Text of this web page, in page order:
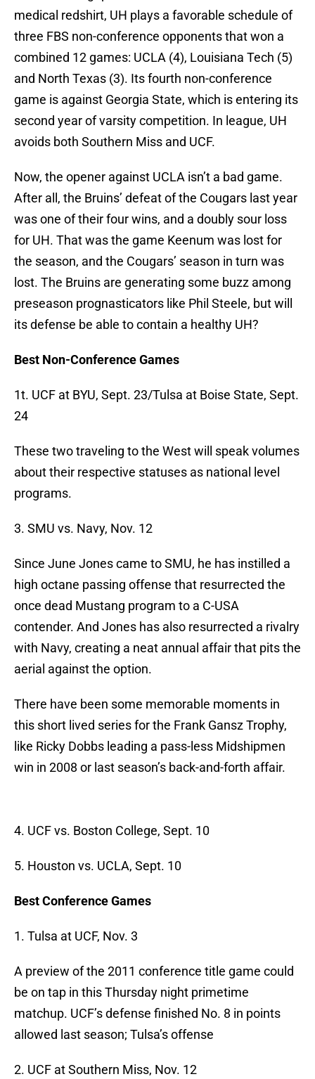
medical redshirt, UH plays a favorable schedule of
three FBS non-conference opponents that won a
combined 12 games: UCLA (4), Louisiana Tech (5)
and North Texas (3). Its fourth non-conference
game is against Georgia State, which is entering its
second year of varsity competition. In league, UH
avoids both Southern Miss and UCF.
Now, the opener against UCLA isn’t a bad game.
After all, the Bruins’ defeat of the Cougars last year
was one of their four wins, and a doubly sour loss
for UH. That was the game Keenum was lost for
the season, and the Cougars’ season in turn was
lost. The Bruins are generating some buzz among
preseason prognasticators like Phil Steele, but will
its defense be able to contain a healthy UH?
Best Non-Conference Games
1t. UCF at BYU, Sept. 23/Tulsa at Boise State, Sept.
24
These two traveling to the West will speak volumes
about their respective statuses as national level
programs.
3. SMU vs. Navy, Nov. 12
Since June Jones came to SMU, he has instilled a
high octane passing offense that resurrected the
once dead Mustang program to a C-USA
contender. And Jones has also resurrected a rivalry
with Navy, creating a neat annual affair that pits the
aerial against the option.
There have been some memorable moments in
this short lived series for the Frank Gansz Trophy,
like Ricky Dobbs leading a pass-less Midshipmen
win in 2008 or last season’s back-and-forth affair.
4. UCF vs. Boston College, Sept. 10
5. Houston vs. UCLA, Sept. 10
Best Conference Games
1. Tulsa at UCF, Nov. 3
A preview of the 2011 conference title game could
be on tap in this Thursday night primetime
matchup. UCF’s defense finished No. 8 in points
allowed last season; Tulsa’s offense
2. UCF at Southern Miss, Nov. 12